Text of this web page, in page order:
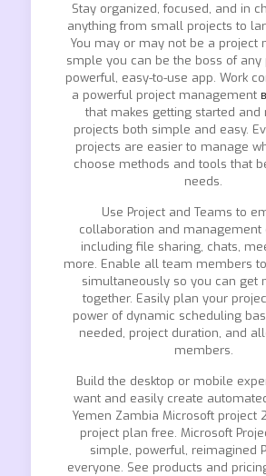
Stay organized, focused, and in
anything from small projects to
You may or may not be a project
smple you can be the boss of any
powerful, easy-to-use app. Work
a powerful project management
that makes getting started and
projects both simple and easy.
projects are easier to manage
choose methods and tools that
needs.
Use Project and Teams to
collaboration and management
including file sharing, chats,
more. Enable all team members
simultaneously so you can get
together. Easily plan your
power of dynamic scheduling
needed, project duration, and
members.
Build the desktop or mobile
want and easily create
Yemen Zambia Microsoft project
project plan free. Microsoft
simple, powerful, reimagined
everyone. See products and